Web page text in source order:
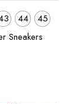
44
45
Sneakers